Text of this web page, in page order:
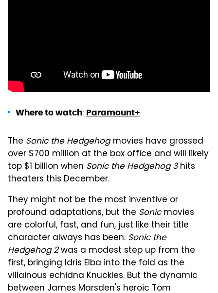
Where to watch: Paramount+
The Sonic the Hedgehogmovies have grossed
over $700 million at the box office and will likely
top $1 billion when Sonic the Hedgehog 3hits
theaters this December.
They might not be the most inventive or
profound adaptations, but the Sonicmovies
are colorful, fast, and fun, just like their title
character always has been. Sonic the
Hedgehog 2was a modest step up from the
first, bringing Idris Elba into the fold as the
villainous echidna Knuckles. But the dynamic
between James Marsden's heroic Tom